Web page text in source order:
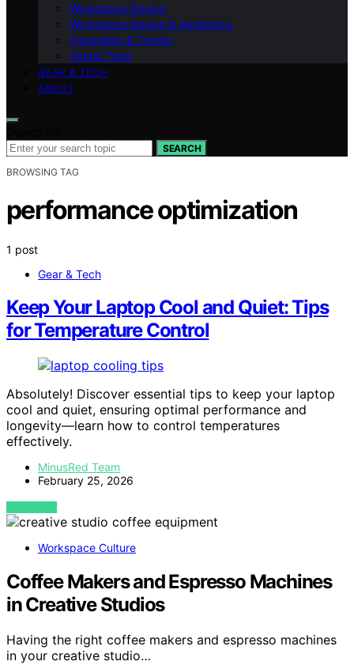
Workspace Design
Workspace Design & Aesthetics
Inspiration & Trends
Digital Tools
GEAR & TECH
ABOUT
SEARCH
BROWSING TAG
performance optimization
1 post
Gear & Tech
Keep Your Laptop Cool and Quiet: Tips
for Temperature Control
Absolutely! Discover essential tips to keep your laptop
cool and quiet, ensuring optimal performance and
longevity—learn how to control temperatures
effectively.
MinusRed Team
February 25, 2026
VIEW POST
Workspace Culture
Coffee Makers and Espresso Machines
in Creative Studios
Having the right coffee makers and espresso machines
in your creative studio…